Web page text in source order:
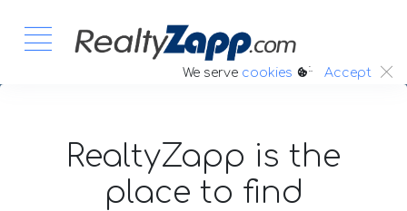
We serve cookies :. Accept
RealtyZapp is the
place to find